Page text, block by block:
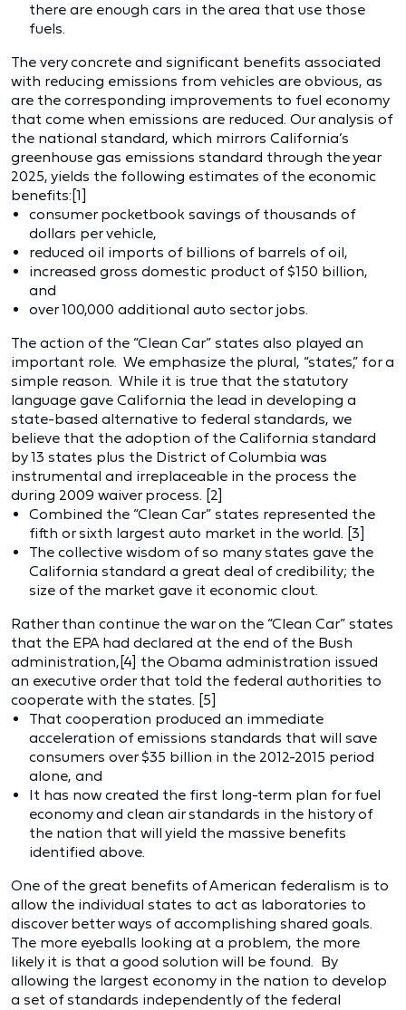
there are enough cars in the area that use those
fuels.
The very concrete and significant benefits associated
with reducing emissions from vehicles are obvious, as
are the corresponding improvements to fuel economy
that come when emissions are reduced. Our analysis of
the national standard, which mirrors California’s
greenhouse gas emissions standard through the year
2025, yields the following estimates of the economic
benefits:[1]
consumer pocketbook savings of thousands of
dollars per vehicle,
reduced oil imports of billions of barrels of oil,
increased gross domestic product of $150 billion,
and
over 100,000 additional auto sector jobs.
The action of the “Clean Car” states also played an
important role. We emphasize the plural, “states,” for a
simple reason. While it is true that the statutory
language gave California the lead in developing a
state-based alternative to federal standards, we
believe that the adoption of the California standard
by 13 states plus the District of Columbia was
instrumental and irreplaceable in the process the
during 2009 waiver process. [2]
Combined the “Clean Car” states represented the
fifth or sixth largest auto market in the world. [3]
The collective wisdom of so many states gave the
California standard a great deal of credibility; the
size of the market gave it economic clout.
Rather than continue the war on the “Clean Car” states
that the EPA had declared at the end of the Bush
administration,[4] the Obama administration issued
an executive order that told the federal authorities to
cooperate with the states. [5]
That cooperation produced an immediate
acceleration of emissions standards that will save
consumers over $35 billion in the 2012-2015 period
alone, and
It has now created the first long-term plan for fuel
economy and clean air standards in the history of
the nation that will yield the massive benefits
identified above.
One of the great benefits of American federalism is to
allow the individual states to act as laboratories to
discover better ways of accomplishing shared goals.
The more eyeballs looking at a problem, the more
likely it is that a good solution will be found. By
allowing the largest economy in the nation to develop
a set of standards independently of the federal